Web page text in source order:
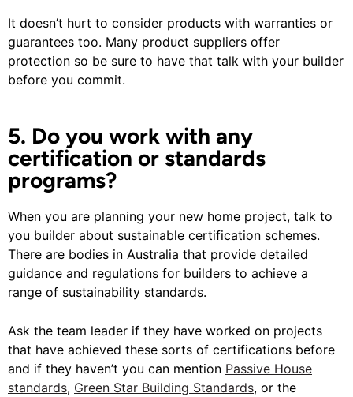
It doesn’t hurt to consider products with warranties or
guarantees too. Many product suppliers offer
protection so be sure to have that talk with your builder
before you commit.
5. Do you work with any
certification or standards
programs?
When you are planning your new home project, talk to
you builder about sustainable certification schemes.
There are bodies in Australia that provide detailed
guidance and regulations for builders to achieve a
range of sustainability standards.
Ask the team leader if they have worked on projects
that have achieved these sorts of certifications before
and if they haven’t you can mention Passive House
standards, Green Star Building Standards, or the